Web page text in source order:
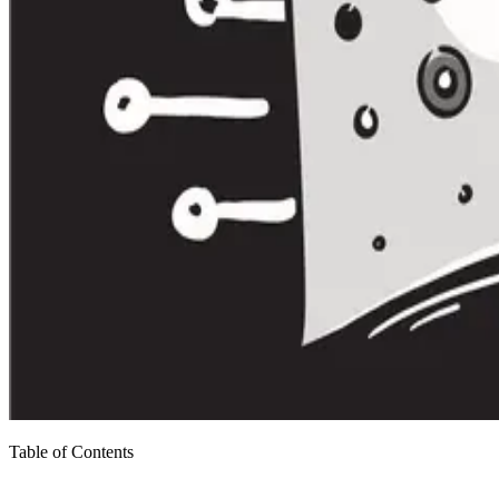
Table of Contents